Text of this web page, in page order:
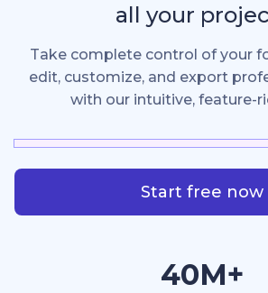
all your
Take complete control of your
edit, customize, and export
with our intuitive, feature-
Start free now
40M+